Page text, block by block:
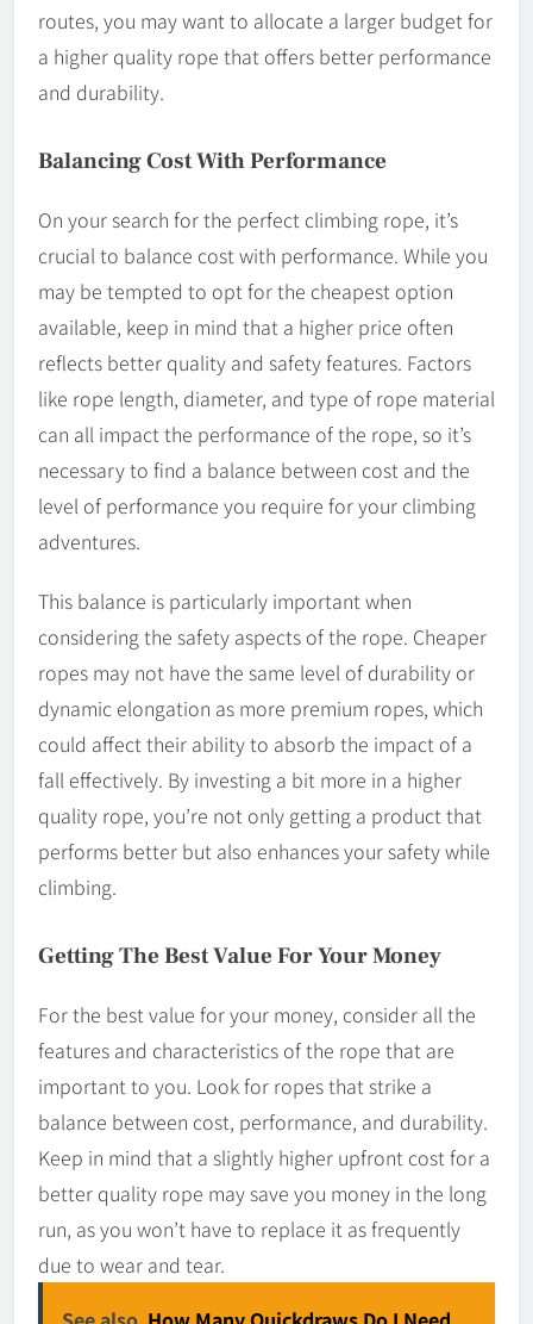
routes, you may want to allocate a larger budget for
a higher quality rope that offers better performance
and durability.
Balancing Cost With Performance
On your search for the perfect climbing rope, it’s
crucial to balance cost with performance. While you
may be tempted to opt for the cheapest option
available, keep in mind that a higher price often
reflects better quality and safety features. Factors
like rope length, diameter, and type of rope material
can all impact the performance of the rope, so it’s
necessary to find a balance between cost and the
level of performance you require for your climbing
adventures.
This balance is particularly important when
considering the safety aspects of the rope. Cheaper
ropes may not have the same level of durability or
dynamic elongation as more premium ropes, which
could affect their ability to absorb the impact of a
fall effectively. By investing a bit more in a higher
quality rope, you’re not only getting a product that
performs better but also enhances your safety while
climbing.
Getting The Best Value For Your Money
For the best value for your money, consider all the
features and characteristics of the rope that are
important to you. Look for ropes that strike a
balance between cost, performance, and durability.
Keep in mind that a slightly higher upfront cost for a
better quality rope may save you money in the long
run, as you won’t have to replace it as frequently
due to wear and tear.